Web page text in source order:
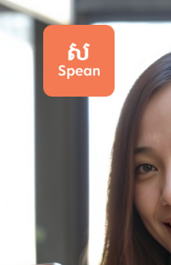
Get a credit limit instantly for